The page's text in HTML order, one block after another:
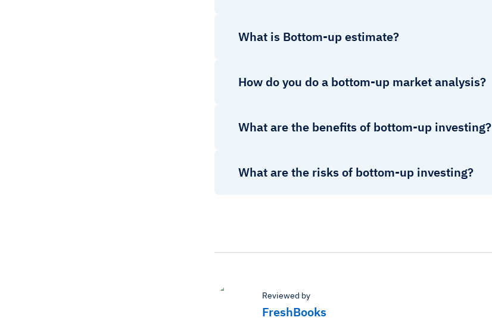
What is Bottom-up estimate?
How do you do a bottom-up market analysis?
What are the benefits of bottom-up investing?
What are the risks of bottom-up investing?
Reviewed by
FreshBooks